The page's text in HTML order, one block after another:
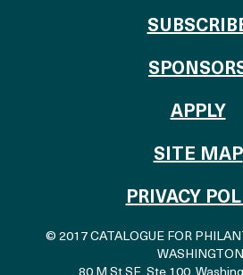
APPLY
SITE MAP
PRIVACY
© 2017 CATALOGUE FOR
WASHINGTON